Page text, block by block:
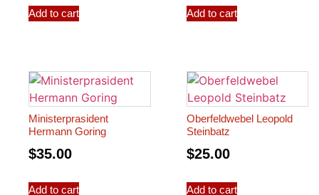
Add to cart Add to cart
Ministerprasident
Hermann Goring
$35.00
Add to cart
Oberfeldwebel Leopold
Steinbatz
$25.00
Add to cart